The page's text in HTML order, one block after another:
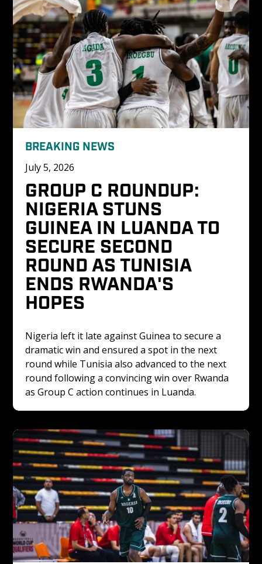
BREAKING NEWS
July 5, 2026
GROUP C ROUNDUP:
NIGERIA STUNS
GUINEA IN LUANDA TO
SECURE SECOND
ROUND AS TUNISIA
ENDS RWANDA'S
HOPES
Nigeria left it late against Guinea to secure a
dramatic win and ensured a spot in the next
round while Tunisia also advanced to the next
round following a convincing win over Rwanda
as Group C action continues in Luanda.